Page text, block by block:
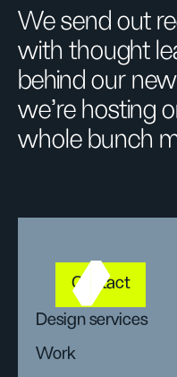
We send out
with thought
behind our
we’re hosting
whole bunch
Contact
Design services
Work